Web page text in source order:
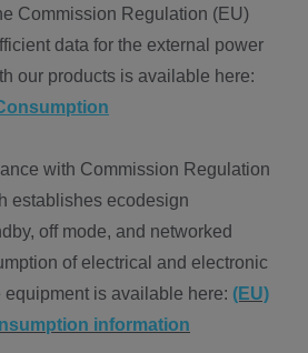
Commission Regulation (EU)
data for the external power
our products is available here:
with Commission Regulation
establishes ecodesign
off mode, and networked
of electrical and electronic
is available here: (EU)
information